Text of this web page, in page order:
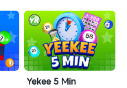
Yekee 5 Min